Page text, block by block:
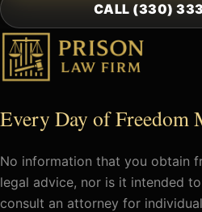
CALL (330)
Every Day of Freedom
No information that you obtain
legal advice, nor is it intended
consult an attorney for